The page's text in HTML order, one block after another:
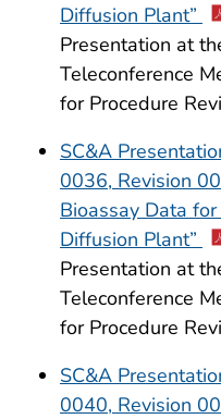
Diffusion Plant”
Presentation at
Teleconference
for Procedure
SC&A
0036, Revision
Bioassay Data
Diffusion Plant”
Presentation at
Teleconference
for Procedure
SC&A
0040, Revision